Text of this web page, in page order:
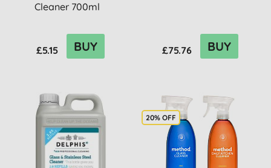
Cleaner 700ml
£5.15 BUY £75.76 BUY
20% OFF